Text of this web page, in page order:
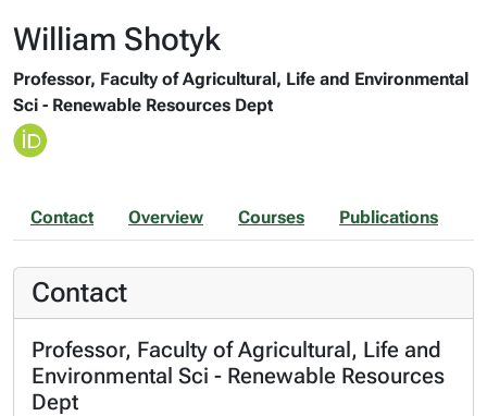
William Shotyk
Professor, Faculty of Agricultural, Life and Environmental
Sci - Renewable Resources Dept
Contact Overview Courses Publications
Contact
Professor, Faculty of Agricultural, Life and
Environmental Sci - Renewable Resources
Dept